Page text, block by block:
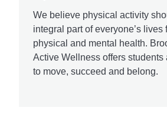
We believe physical activity
integral part of everyone’s lives
physical and mental health.
Active Wellness offers students
to move, succeed and belong.